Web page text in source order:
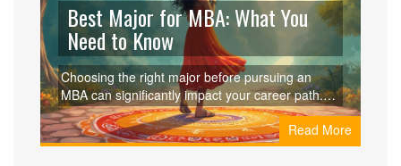
Best Major for MBA: What You
Need to Know
Choosing the right major before pursuing an
MBA can significantly impact your career path.
Understanding various undergraduate
backgrounds from business to engineering can
help you tailor your education to your career
Read More